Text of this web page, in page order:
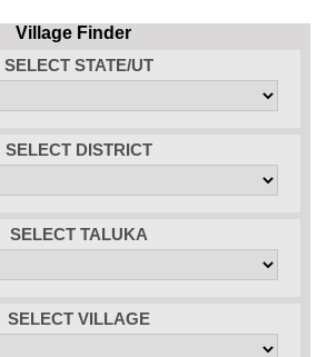
Village Finder
SELECT STATE/UT
SELECT DISTRICT
SELECT TALUKA
SELECT VILLAGE